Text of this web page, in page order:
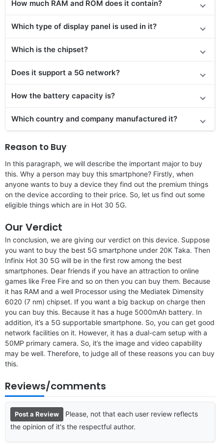
How much RAM and ROM does it contain?
Which type of display panel is used in it?
Which is the chipset?
Does it support a 5G network?
How the battery capacity is?
Which country and company manufactured it?
Reason to Buy
In this paragraph, we will describe the important major to buy
this. Why a person may buy this smartphone? Firstly, when
anyone wants to buy a device they find out the premium things
on the device according to their price. So, let us find out some
eligible things which are in Hot 30 5G.
Our Verdict
In conclusion, we are giving our verdict on this device. Suppose
you want to buy the best 5G smartphone under 20K Taka. Then
Infinix Hot 30 5G will be in the first row among the best
smartphones. Dear friends if you have an attraction to online
games like Free Fire and so on then you can buy them. Because
it has RAM and a well Processor using the Mediatek Dimensity
6020 (7 nm) chipset. If you want a big backup on charge then
you can buy this. Because it has a huge 5000mAh battery. In
addition, it’s a 5G supportable smartphone. So, you can get good
network facilities on it. However, it has a dual-cam setup with a
50MP primary camera. So, it’s the image and video capability
may be well. Therefore, to judge all of these reasons you can buy
this.
Reviews/comments
Post a Review
Please, not that each user review reflects
the opinion of it's the respectful author.